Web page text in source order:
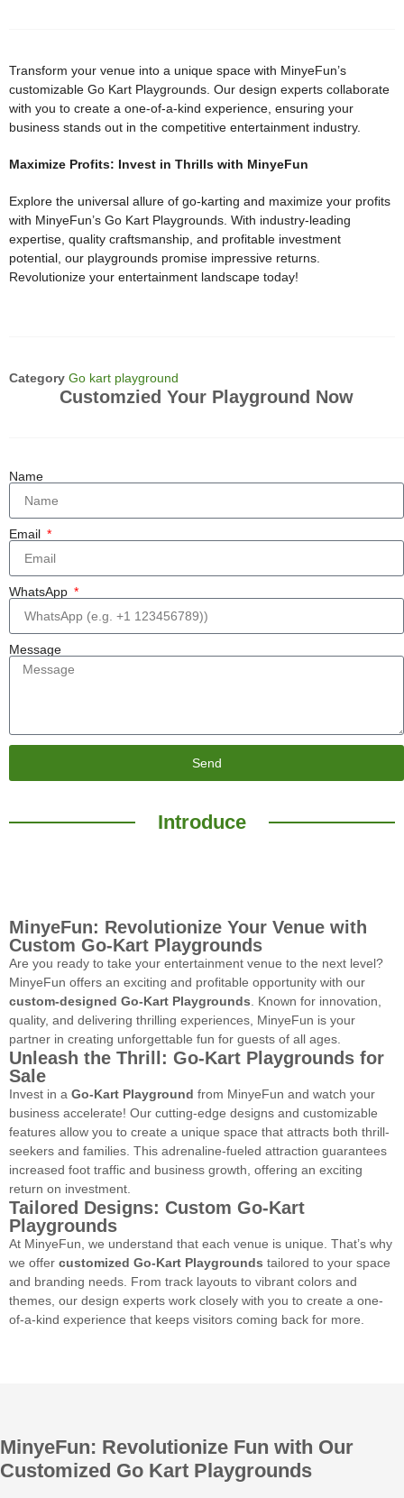
Transform your venue into a unique space with MinyeFun’s
customizable Go Kart Playgrounds. Our design experts collaborate
with you to create a one-of-a-kind experience, ensuring your
business stands out in the competitive entertainment industry.
Maximize Profits: Invest in Thrills with MinyeFun
Explore the universal allure of go-karting and maximize your profits
with MinyeFun’s Go Kart Playgrounds. With industry-leading
expertise, quality craftsmanship, and profitable investment
potential, our playgrounds promise impressive returns.
Revolutionize your entertainment landscape today!
Category Go kart playground
Customzied Your Playground Now
Name
Email
WhatsApp
Message
Send
Introduce
MinyeFun: Revolutionize Your Venue with
Custom Go-Kart Playgrounds
Are you ready to take your entertainment venue to the next level?
MinyeFun offers an exciting and profitable opportunity with our
custom-designed Go-Kart Playgrounds. Known for innovation,
quality, and delivering thrilling experiences, MinyeFun is your
partner in creating unforgettable fun for guests of all ages.
Unleash the Thrill: Go-Kart Playgrounds for
Sale
Invest in a Go-Kart Playground from MinyeFun and watch your
business accelerate! Our cutting-edge designs and customizable
features allow you to create a unique space that attracts both thrill-
seekers and families. This adrenaline-fueled attraction guarantees
increased foot traffic and business growth, offering an exciting
return on investment.
Tailored Designs: Custom Go-Kart
Playgrounds
At MinyeFun, we understand that each venue is unique. That’s why
we offer customized Go-Kart Playgrounds tailored to your space
and branding needs. From track layouts to vibrant colors and
themes, our design experts work closely with you to create a one-
of-a-kind experience that keeps visitors coming back for more.
MinyeFun: Revolutionize Fun with Our
Customized Go Kart Playgrounds